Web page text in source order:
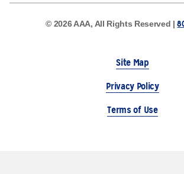
© 2026 AAA, All Rights Reserved |
Site Map
Privacy Policy
Terms of Use